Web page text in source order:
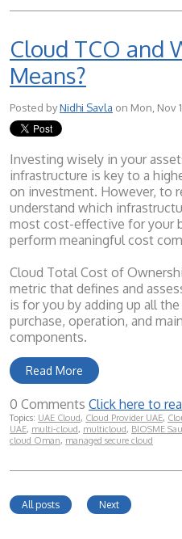
Cloud TCO and
Means?
Posted byNidhi Savla on Mon, Nov
Investing wisely in your
infrastructure is key to a
on investment. However, to
understand which
most cost-effective for your
perform meaningful cost
Cloud Total Cost of
metric that defines and
is for you by adding up all
purchase, operation, and
components.
Read More
0 Comments Click here to
Topics: UAE Cloud, Cloud Provider UAE,
UAE, multi-cloud, multicloud, BIOSME
cloud Oman, managed secure cloud
All posts Next